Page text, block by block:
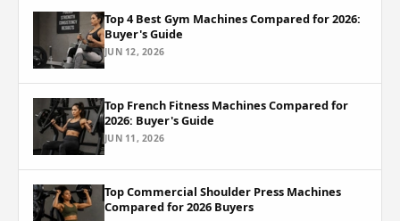
Top 4 Best Gym Machines Compared for 2026:
Buyer's Guide
JUN 12, 2026
Top French Fitness Machines Compared for
2026: Buyer's Guide
JUN 11, 2026
Top Commercial Shoulder Press Machines
Compared for 2026 Buyers